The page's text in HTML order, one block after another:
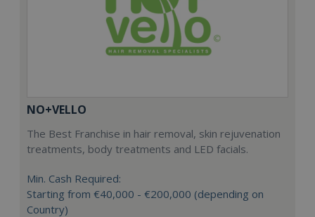
NO+VELLO
The Best Franchise in hair removal, skin rejuvenation
treatments, body treatments and LED facials.
Min. Cash Required:
Starting from €40,000 - €200,000 (depending on
Country)